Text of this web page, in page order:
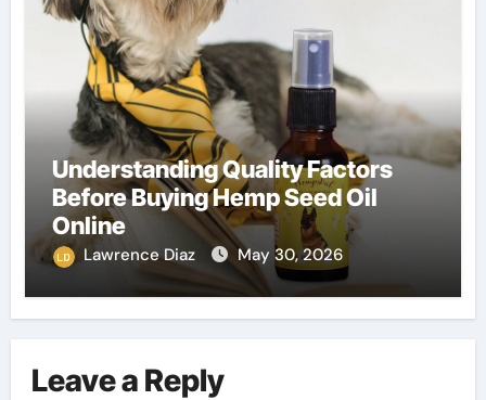
Understanding Quality Factors
Before Buying Hemp Seed Oil
Online
Lawrence Diaz May 30, 2026
Leave a Reply